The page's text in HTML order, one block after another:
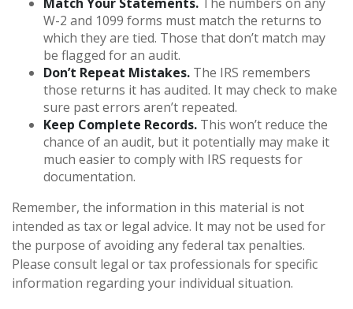
W-2 and 1099 forms must match the returns to
which they are tied. Those that don’t match may
be flagged for an audit.
Don’t Repeat Mistakes. The IRS remembers
those returns it has audited. It may check to make
sure past errors aren’t repeated.
Keep Complete Records. This won’t reduce the
chance of an audit, but it potentially may make it
much easier to comply with IRS requests for
documentation.
Remember, the information in this material is not
intended as tax or legal advice. It may not be used for
the purpose of avoiding any federal tax penalties.
Please consult legal or tax professionals for specific
information regarding your individual situation.